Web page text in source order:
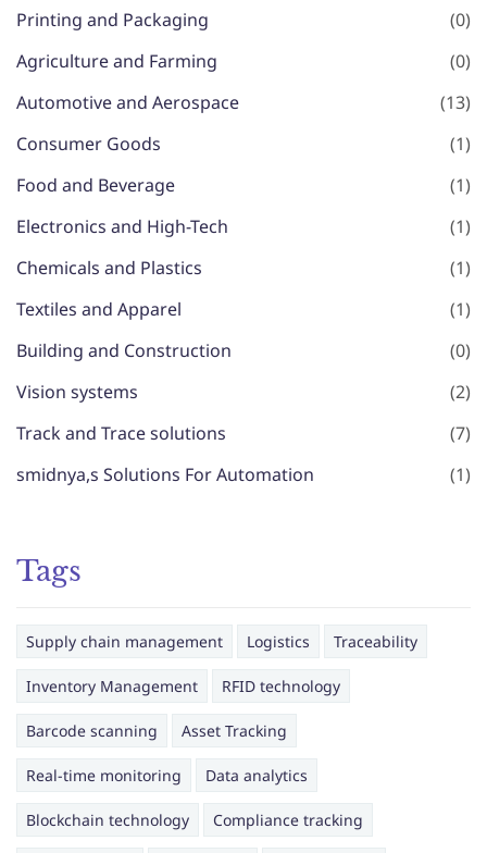
Printing and Packaging
(0)
Agriculture and Farming
(0)
Automotive and Aerospace
(13)
Consumer Goods
(1)
Food and Beverage
(1)
Electronics and High-Tech
(1)
Chemicals and Plastics
(1)
Textiles and Apparel
(1)
Building and Construction
(0)
Vision systems
(2)
Track and Trace solutions
(7)
smidnya,s Solutions For Automation
(1)
Tags
Supply chain management Logistics Traceability
Inventory Management RFID technology
Barcode scanning Asset Tracking
Real-time monitoring Data analytics
Blockchain technology Compliance tracking